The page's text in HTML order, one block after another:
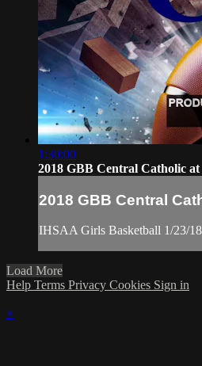
1:30:00
2018 GBB Central Catholic
2018 GBB Central
IHSAA Girls Basketball 1/23/18
Load More
Help Terms Privacy Cookies Sign in
×